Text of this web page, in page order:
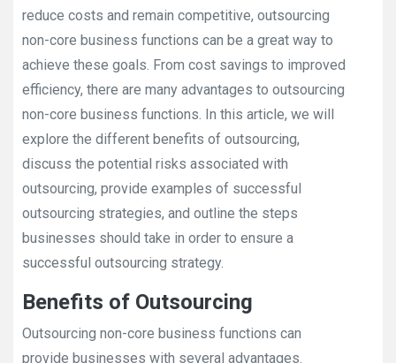
reduce costs and remain competitive, outsourcing
non-core business functions can be a great way to
achieve these goals. From cost savings to improved
efficiency, there are many advantages to outsourcing
non-core business functions. In this article, we will
explore the different benefits of outsourcing,
discuss the potential risks associated with
outsourcing, provide examples of successful
outsourcing strategies, and outline the steps
businesses should take in order to ensure a
successful outsourcing strategy.
Benefits of Outsourcing
Outsourcing non-core business functions can
provide businesses with several advantages.